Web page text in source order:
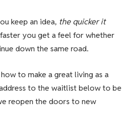
keep an idea, the quicker it
you get a feel for whether
down the same road.
to make a great living as a
to the waitlist below to be
reopen the doors to new